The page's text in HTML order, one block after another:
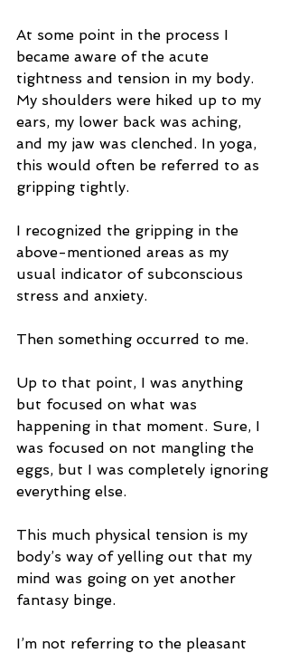
At some point in the process I
became aware of the acute
tightness and tension in my body.
My shoulders were hiked up to my
ears, my lower back was aching,
and my jaw was clenched. In yoga,
this would often be referred to as
gripping tightly.
I recognized the gripping in the
above-mentioned areas as my
usual indicator of subconscious
stress and anxiety.
Then something occurred to me.
Up to that point, I was anything
but focused on what was
happening in that moment. Sure, I
was focused on not mangling the
eggs, but I was completely ignoring
everything else.
This much physical tension is my
body’s way of yelling out that my
mind was going on yet another
fantasy binge.
I’m not referring to the pleasant